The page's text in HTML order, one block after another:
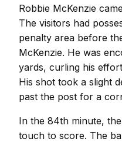
Robbie McKenzie
The visitors had
penalty area before
McKenzie. He was
yards, curling his
His shot took a slight
past the post for a
In the 84th minute,
touch to score. The